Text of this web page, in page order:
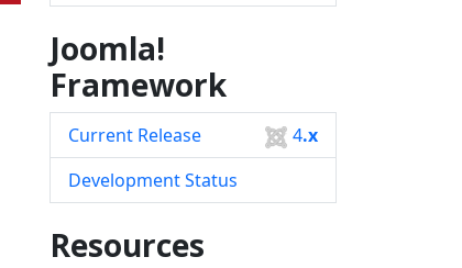
Joomla!
Framework
Current Release 4.x
Development Status
Resources